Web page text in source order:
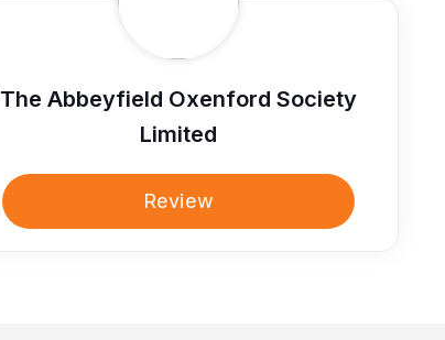
The Abbeyfield Oxenford Society
Limited
Review